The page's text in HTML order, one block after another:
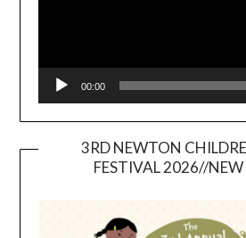
00:00
3RD NEWTON
FESTIVAL 2026//